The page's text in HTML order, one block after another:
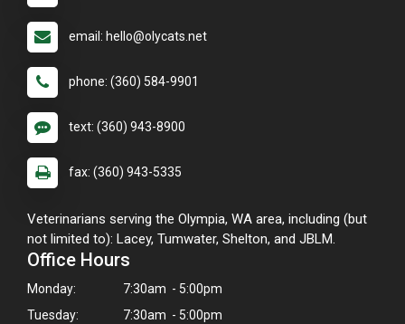
email: hello@olycats.net
phone: (360) 584-9901
text: (360) 943-8900
fax: (360) 943-5335
Veterinarians serving the Olympia, WA area, including (but
not limited to): Lacey, Tumwater, Shelton, and JBLM.
Office Hours
Monday:
7:30am - 5:00pm
Tuesday:
7:30am - 5:00pm